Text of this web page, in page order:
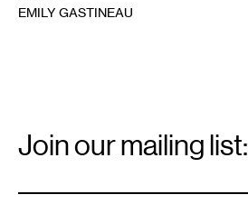
EMILY GASTINEAU
Signup
Join our mailing list: